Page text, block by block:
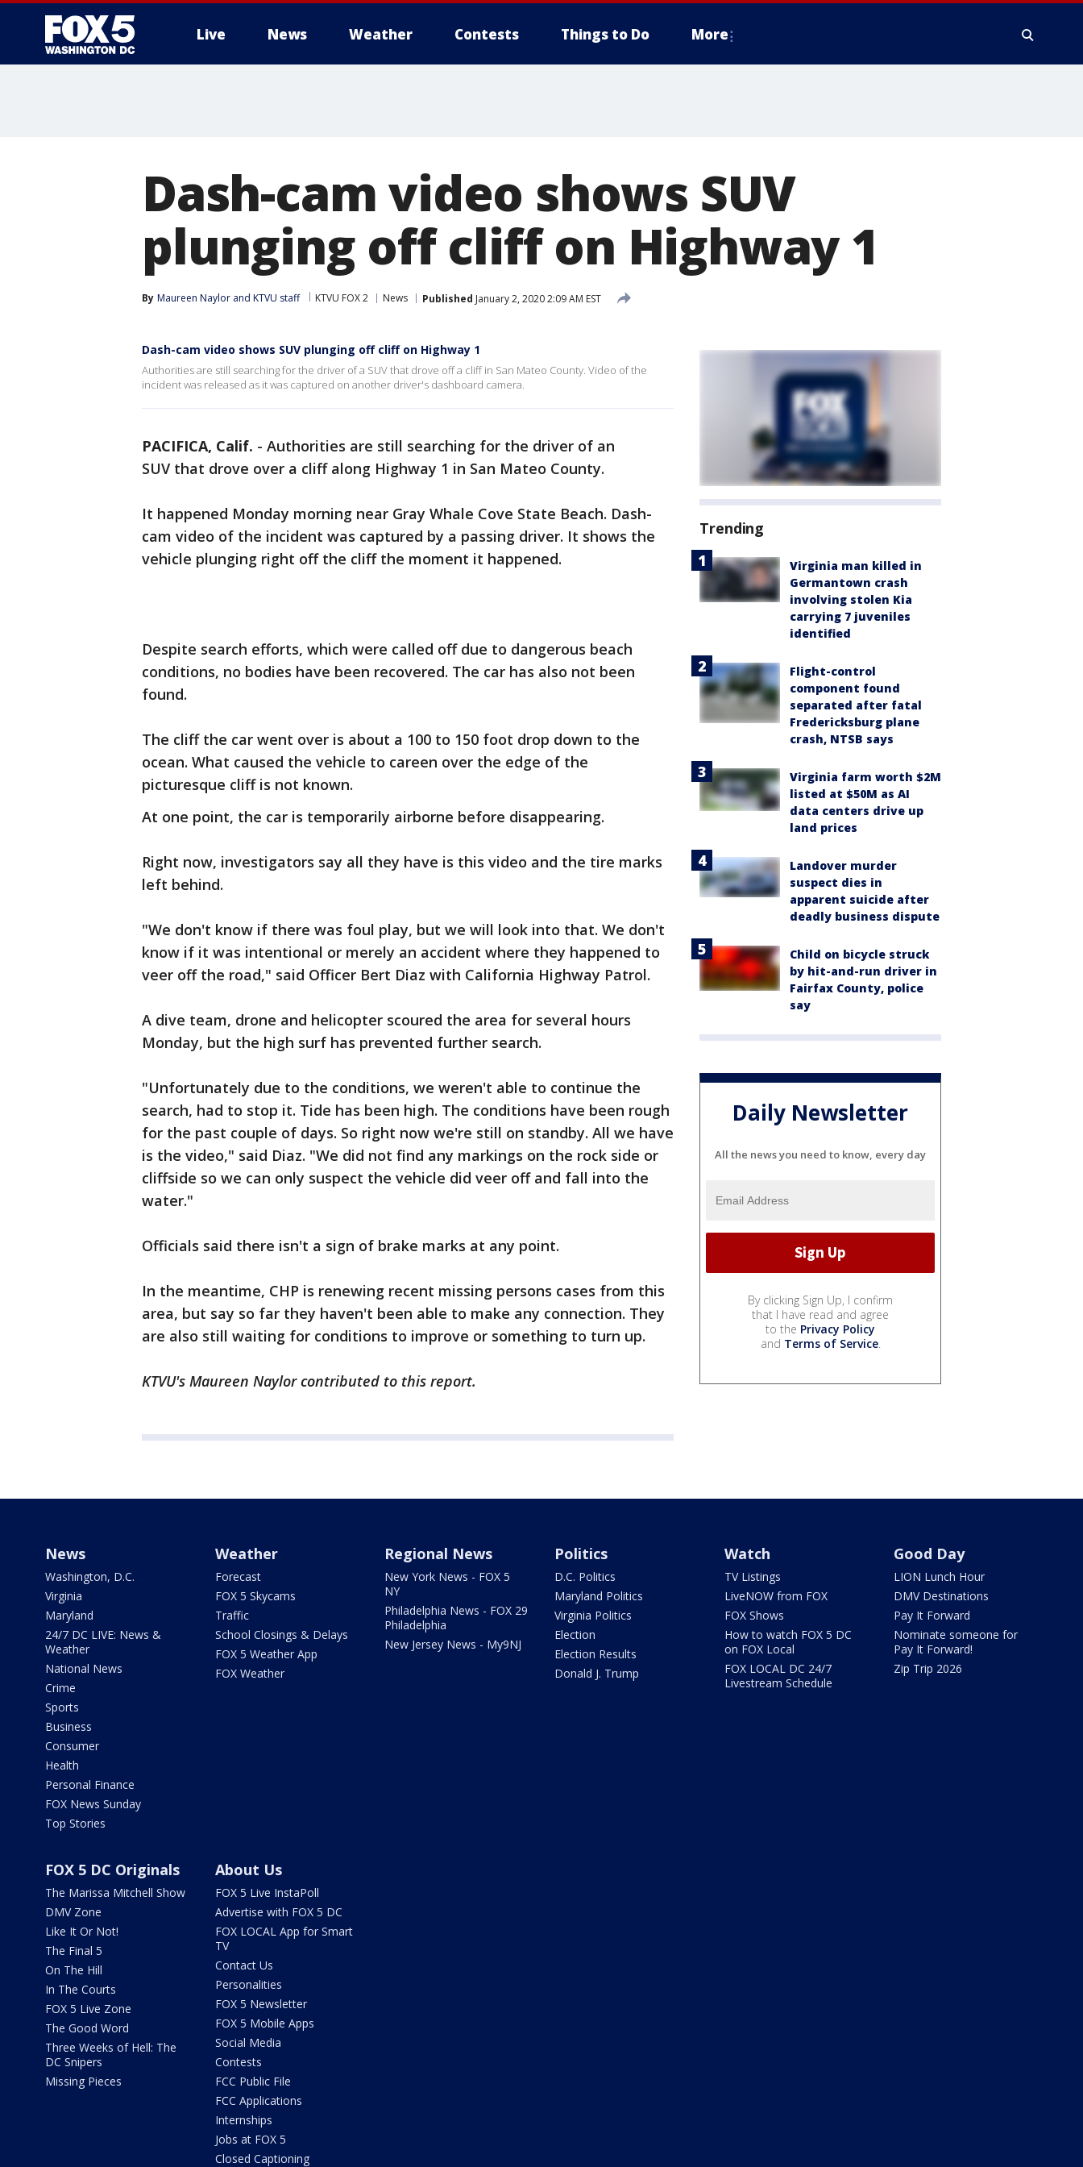
Live News Weather Contests Things to Do More
Dash-cam video shows SUV
plunging off cliff on Highway 1
By Maureen Naylor and KTVU staff KTVU FOX 2 News Published January 2, 2020 2:09 AM EST
Dash-cam video shows SUV plunging off cliff on Highway 1
Authorities are still searching for the driver of a SUV that drove off a cliff in San Mateo County. Video of the
incident was released as it was captured on another driver's dashboard camera.
PACIFICA, Calif. - Authorities are still searching for the driver of an
SUV that drove over a cliff along Highway 1 in San Mateo County.
It happened Monday morning near Gray Whale Cove State Beach. Dash-
cam video of the incident was captured by a passing driver. It shows the
vehicle plunging right off the cliff the moment it happened.
Despite search efforts, which were called off due to dangerous beach
conditions, no bodies have been recovered. The car has also not been
found.
The cliff the car went over is about a 100 to 150 foot drop down to the
ocean. What caused the vehicle to careen over the edge of the
picturesque cliff is not known.
At one point, the car is temporarily airborne before disappearing.
Right now, investigators say all they have is this video and the tire marks
left behind.
"We don't know if there was foul play, but we will look into that. We don't
know if it was intentional or merely an accident where they happened to
veer off the road," said Officer Bert Diaz with California Highway Patrol.
A dive team, drone and helicopter scoured the area for several hours
Monday, but the high surf has prevented further search.
"Unfortunately due to the conditions, we weren't able to continue the
search, had to stop it. Tide has been high. The conditions have been rough
for the past couple of days. So right now we're still on standby. All we have
is the video," said Diaz. "We did not find any markings on the rock side or
cliffside so we can only suspect the vehicle did veer off and fall into the
water."
Officials said there isn't a sign of brake marks at any point.
In the meantime, CHP is renewing recent missing persons cases from this
area, but say so far they haven't been able to make any connection. They
are also still waiting for conditions to improve or something to turn up.
KTVU's Maureen Naylor contributed to this report.
Trending
Virginia man killed in
Germantown crash
involving stolen Kia
carrying 7 juveniles
identified
Flight-control
component found
separated after fatal
Fredericksburg plane
crash, NTSB says
Virginia farm worth $2M
listed at $50M as AI
data centers drive up
land prices
Landover murder
suspect dies in
apparent suicide after
deadly business dispute
Child on bicycle struck
by hit-and-run driver in
Fairfax County, police
say
Daily Newsletter
All the news you need to know, every day
By clicking Sign Up, I confirm
that I have read and agree
to the Privacy Policy
and Terms of Service.
News
Washington, D.C.
Virginia
Maryland
24/7 DC LIVE: News &
Weather
National News
Crime
Sports
Business
Consumer
Health
Personal Finance
FOX News Sunday
Top Stories
Weather
Forecast
FOX 5 Skycams
Traffic
School Closings & Delays
FOX 5 Weather App
FOX Weather
Regional News
New York News - FOX 5
NY
Philadelphia News - FOX 29
Philadelphia
New Jersey News - My9NJ
Politics
D.C. Politics
Maryland Politics
Virginia Politics
Election
Election Results
Donald J. Trump
Watch
TV Listings
LiveNOW from FOX
FOX Shows
How to watch FOX 5 DC
on FOX Local
FOX LOCAL DC 24/7
Livestream Schedule
Good Day
LION Lunch Hour
DMV Destinations
Pay It Forward
Nominate someone for
Pay It Forward!
Zip Trip 2026
FOX 5 DC Originals
The Marissa Mitchell Show
DMV Zone
Like It Or Not!
The Final 5
On The Hill
In The Courts
FOX 5 Live Zone
The Good Word
Three Weeks of Hell: The
DC Snipers
Missing Pieces
About Us
FOX 5 Live InstaPoll
Advertise with FOX 5 DC
FOX LOCAL App for Smart
TV
Contact Us
Personalities
FOX 5 Newsletter
FOX 5 Mobile Apps
Social Media
Contests
FCC Public File
FCC Applications
Internships
Jobs at FOX 5
Closed Captioning